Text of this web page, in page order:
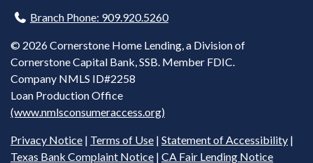
Branch Phone: 909.920.5260
© 2026 Cornerstone Home Lending, a Division of
Cornerstone Capital Bank, SSB. Member FDIC.
Company NMLS ID#2258
Loan Production Office
(www.nmlsconsumeraccess.org)
Privacy Notice | Terms of Use | Statement of Accessibility |
Texas Bank Complaint Notice | CA Fair Lending Notice